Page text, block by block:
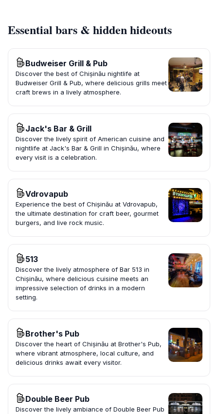
Essential bars & hidden hideouts
Budweiser Grill & Pub
Discover the best of Chișinău nightlife at
Budweiser Grill & Pub, where delicious grills meet
craft brews in a lively atmosphere.
Jack's Bar & Grill
Discover the lively spirit of American cuisine and
nightlife at Jack's Bar & Grill in Chișinău, where
every visit is a celebration.
Vdrovapub
Experience the best of Chișinău at Vdrovapub,
the ultimate destination for craft beer, gourmet
burgers, and live rock music.
513
Discover the lively atmosphere of Bar 513 in
Chișinău, where delicious cuisine meets an
impressive selection of drinks in a modern
setting.
Brother's Pub
Discover the heart of Chișinău at Brother's Pub,
where vibrant atmosphere, local culture, and
delicious drinks await every visitor.
Double Beer Pub
Discover the lively ambiance of Double Beer Pub